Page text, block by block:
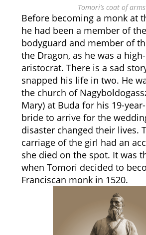
Tomori’s coat of arms
Before becoming a monk at
he had been a member of
bodyguard and member of
the Dragon, as he was a
aristocrat. There is a sad
snapped his life in two. He
the church of
Mary) at Buda for his 19-
bride to arrive for the
disaster changed their lives.
carriage of the girl had an
she died on the spot. It was
when Tomori decided to
Franciscan monk in 1520.